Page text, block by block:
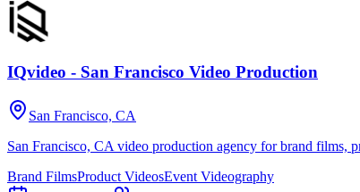
IQvideo - San Francisco Video Production
San Francisco, CA
San Francisco, CA video production agency for brand films,
Brand FilmsProduct VideosEvent Videography